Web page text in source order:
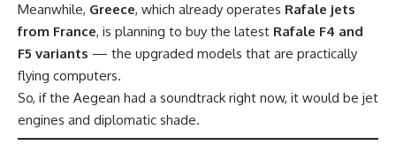
Meanwhile, Greece, which already operates Rafale jets
from France, is planning to buy the latest Rafale F4 and
F5 variants — the upgraded models that are practically
flying computers.
So, if the Aegean had a soundtrack right now, it would be jet
engines and diplomatic shade.